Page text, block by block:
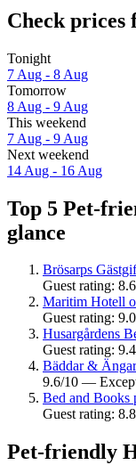
Check prices
Tonight
7 Aug - 8 Aug
Tomorrow
8 Aug - 9 Aug
This weekend
7 Aug - 9 Aug
Next weekend
14 Aug - 16 Aug
Top 5 Pet-
glance
Brösarps
Guest rating:
Maritim Hotell
Guest rating:
Husargårdens
Guest rating:
Bäddar & Ängar
9.6/10 —
Bed and Books
Guest rating:
Pet-friendly